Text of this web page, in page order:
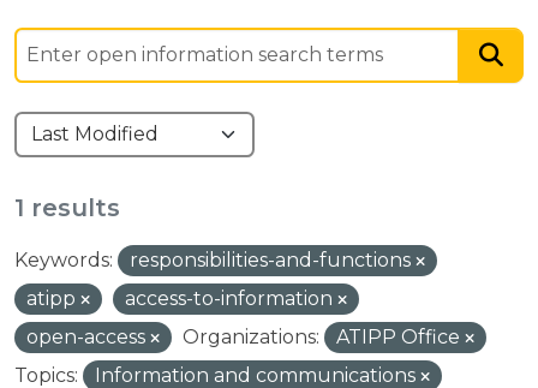
1 results
Keywords:
responsibilities-and-functions
atipp
access-to-information
open-access
Organizations:
ATIPP Office
Topics:
Information and communications